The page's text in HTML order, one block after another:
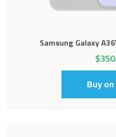
Samsung Galaxy
$
Buy on